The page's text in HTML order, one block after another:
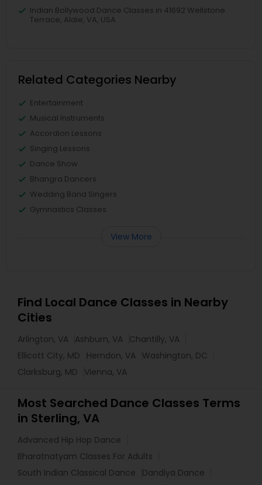
Indian Bollywood Dance Classes in 41692 Wellstone
Terrace, Aldie, VA, USA
Related Categories Nearby
Entertainment
Musical Instruments
Accordion Lessons
Singing Lessons
Dance Show
Bhangra Dancers
Wedding Band Singers
Gymnastics Classes
View More
Find Local Dance Classes in Nearby
Cities
Arlington, VA Ashburn, VA Chantilly, VA
Ellicott City, MD
Herndon, VA Washington, DC
Clarksburg, MD
Vienna, VA
Most Searched Dance Classes Terms
in Sterling, VA
Advanced Hip Hop Dance
Bharatnatyam Classes For Adults
South Indian Classical Dance
Dandiya Dance